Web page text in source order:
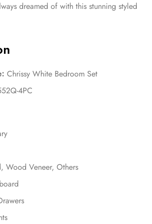
dreamed of with this stunning styled
Chrissy White Bedroom Set
4PC
Wood Veneer, Others